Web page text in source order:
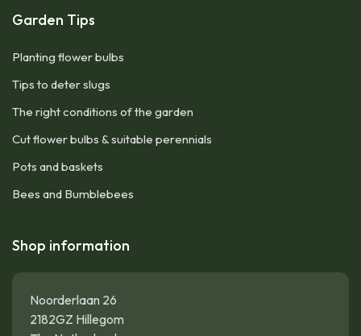
Garden Tips
Planting flower bulbs
Tips to deter slugs
The right conditions of the garden
Cut flower bulbs & suitable perennials
Pots and baskets
Bees and Bumblebees
Shop information
Noorderlaan 26
2182GZ Hillegom